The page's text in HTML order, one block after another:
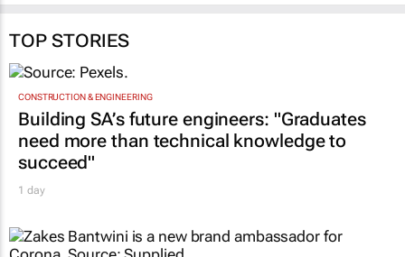
TOP STORIES
CONSTRUCTION & ENGINEERING
Building SA’s future engineers: "Graduates
need more than technical knowledge to
succeed"
1 day